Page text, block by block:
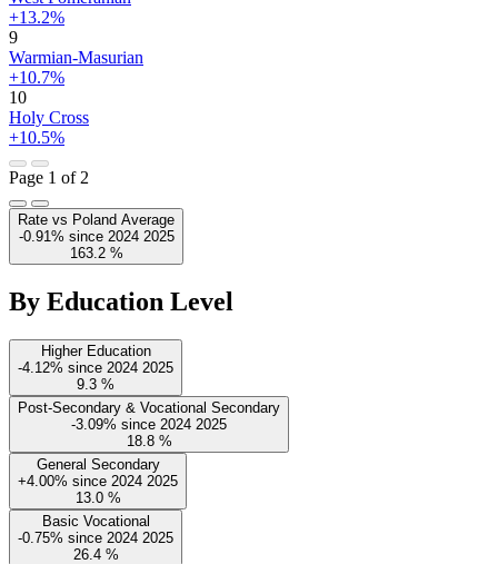
+13.2%
9
Warmian-Masurian
+10.7%
10
Holy Cross
+10.5%
Page 1 of 2
Rate vs Poland Average
-0.91% since 2024 2025
163.2 %
By Education Level
Higher Education
-4.12% since 2024 2025
9.3 %
Post-Secondary & Vocational Secondary
-3.09% since 2024 2025
18.8 %
General Secondary
+4.00% since 2024 2025
13.0 %
Basic Vocational
-0.75% since 2024 2025
26.4 %